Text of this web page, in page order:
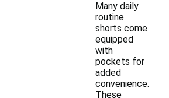
Many daily
routine
shorts come
equipped
with
pockets for
added
convenience.
These